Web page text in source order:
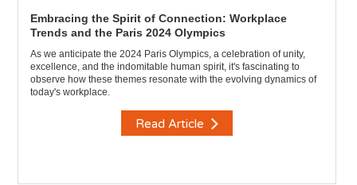
Embracing the Spirit of Connection: Workplace
Trends and the Paris 2024 Olympics
As we anticipate the 2024 Paris Olympics, a celebration of unity,
excellence, and the indomitable human spirit, it's fascinating to
observe how these themes resonate with the evolving dynamics of
today's workplace.
Read Article